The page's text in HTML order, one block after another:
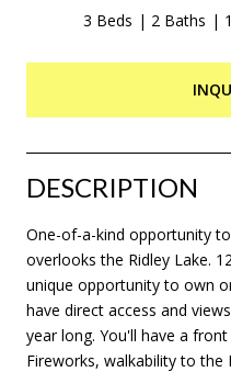
3 Beds 2 Baths
DESCRIPTION
One-of-a-kind opportunity
overlooks the Ridley Lake.
unique opportunity to own
have direct access and
year long. You'll have a
Fireworks, walkability to the